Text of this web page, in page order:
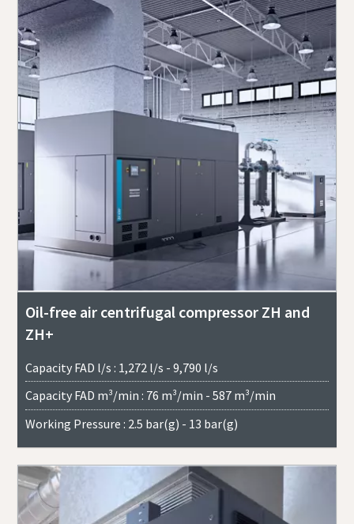
Oil-free air centrifugal compressor ZH and
ZH+
Capacity FAD l/s : 1,272 l/s - 9,790 l/s
Capacity FAD m³/min : 76 m³/min - 587 m³/min
Working Pressure : 2.5 bar(g) - 13 bar(g)